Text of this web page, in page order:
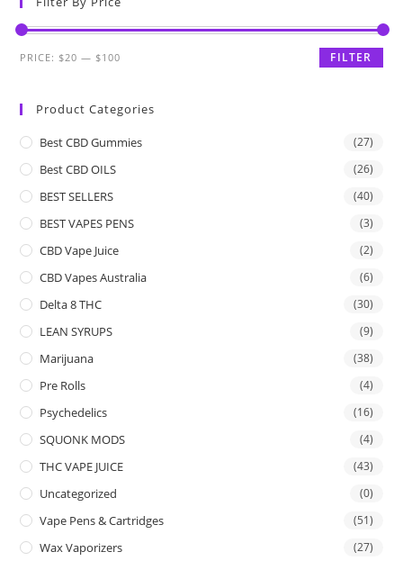
FILTER
PRICE:$20 —$100
Product Categories
Best CBD Gummies (27)
Best CBD OILS (26)
BEST SELLERS (40)
BEST VAPES PENS (3)
CBD Vape Juice (2)
CBD Vapes Australia (6)
Delta 8 THC (30)
LEAN SYRUPS (9)
Marijuana (38)
Pre Rolls (4)
Psychedelics (16)
SQUONK MODS (4)
THC VAPE JUICE (43)
Uncategorized (0)
Vape Pens & Cartridges (51)
Wax Vaporizers (27)